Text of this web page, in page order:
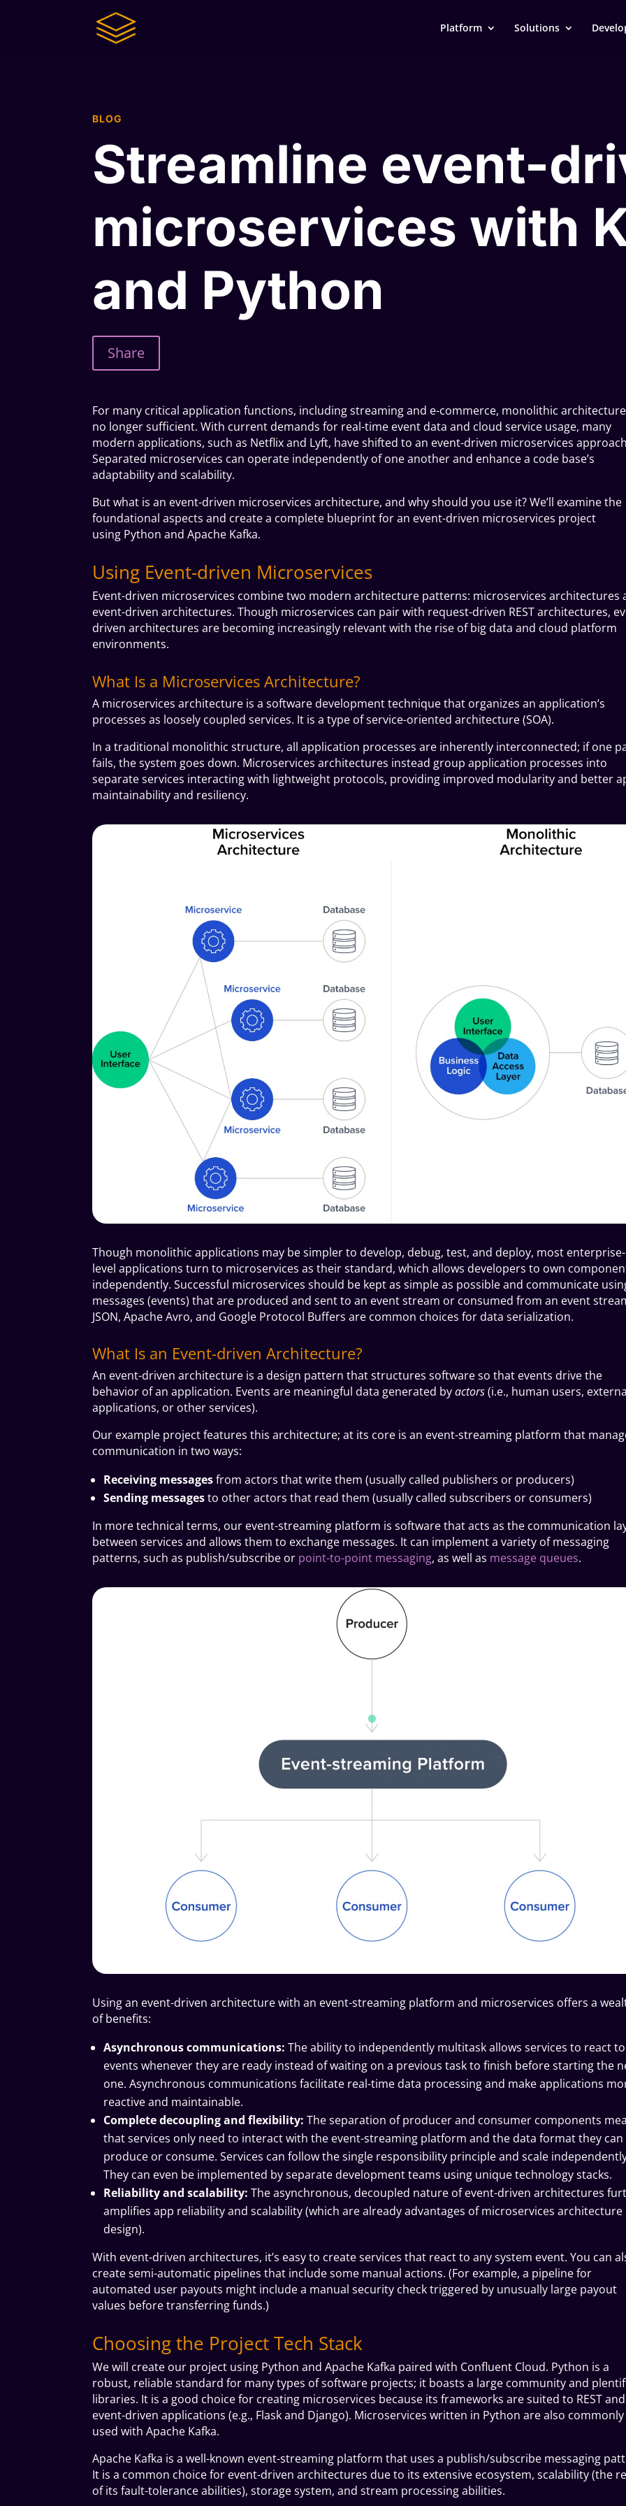
Platform Solutions
BLOG
Streamline event-
microservices with
and Python
Share
For many critical application functions, including streaming and e-commerce, monolithic
no longer sufficient. With current demands for real-time event data and cloud service usage, many
modern applications, such as Netflix and Lyft, have shifted to an event-driven microservices
Separated microservices can operate independently of one another and enhance a code base’s
adaptability and scalability.
But what is an event-driven microservices architecture, and why should you use it? We’ll examine the
foundational aspects and create a complete blueprint for an event-driven microservices project
using Python and Apache Kafka.
Using Event-driven Microservices
Event-driven microservices combine two modern architecture patterns: microservices architectures
event-driven architectures. Though microservices can pair with request-driven REST architectures,
driven architectures are becoming increasingly relevant with the rise of big data and cloud platform
environments.
What Is a Microservices Architecture?
A microservices architecture is a software development technique that organizes an application’s
processes as loosely coupled services. It is a type ofservice-oriented architecture (SOA).
In a traditional monolithic structure, all application processes are inherently interconnected; if one
fails, the system goes down. Microservices architectures instead group application processes into
separate services interacting with lightweight protocols, providing improved modularity and better
maintainability and resiliency.
Though monolithic applications may be simpler to develop, debug, test, and deploy, most enterprise-
level applications turn to microservices as their standard, which allows developers to own
independently. Successful microservices should be kept as simple as possible and communicate
messages (events) that are produced and sent to an event stream or consumed from an event
JSON, Apache Avro, and Google Protocol Buffers are common choices for data serialization.
What Is an Event-driven Architecture?
An event-driven architecture is a design pattern that structures software so that events drive the
behavior of an application. Events are meaningful data generated byactors(i.e., human users,
applications, or other services).
Our example project features this architecture; at its core is an event-streaming platform that
communication in two ways:
Receiving messagesfrom actors that write them (usually called publishers or producers)
Sending messagesto other actors that read them (usually called subscribers or consumers)
In more technical terms, our event-streaming platform is software that acts as the communication
between services and allows them to exchange messages. It can implement a variety of messaging
patterns, such as publish/subscribe or point-to-point messaging, as well as message queues.
Using an event-driven architecture with an event-streaming platform and microservices offers a
of benefits:
Asynchronous communications: The ability to independently multitask allows services to react to
events whenever they are ready instead of waiting on a previous task to finish before starting the
one. Asynchronous communications facilitate real-time data processing and make applications
reactive and maintainable.
Complete decoupling and flexibility: The separation of producer and consumer components
that services only need to interact with the event-streaming platform and the data format they can
produce or consume. Services can follow thesingle responsibility principleand scale
They can even be implemented by separate development teams using unique technology stacks.
Reliability and scalability: The asynchronous, decoupled nature of event-driven architectures
amplifies app reliability and scalability (which are already advantages of microservices architecture
design).
With event-driven architectures, it’s easy to create services that react to any system event. You can
create semi-automatic pipelines that include some manual actions. (For example, a pipeline for
automated user payouts might include a manual security check triggered by unusually large payout
values before transferring funds.)
Choosing the Project Tech Stack
We will create our project using Python and Apache Kafka paired with Confluent Cloud. Python is a
robust, reliable standard for many types of software projects; it boasts a large community and
libraries. It is a good choice for creating microservices because its frameworks are suited to REST and
event-driven applications (e.g., Flask and Django). Microservices written in Python are also commonly
used with Apache Kafka.
Apache Kafka is a well-known event-streaming platform that uses a publish/subscribe messaging
It is a common choice for event-driven architectures due to its extensive ecosystem, scalability (the
of its fault-tolerance abilities), storage system, and stream processing abilities.